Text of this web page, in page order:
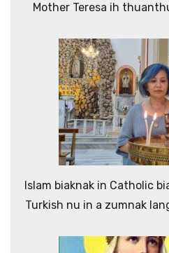
Mother Teresa ih
Islam biaknak in Catholic
Turkish nu in a zumnak